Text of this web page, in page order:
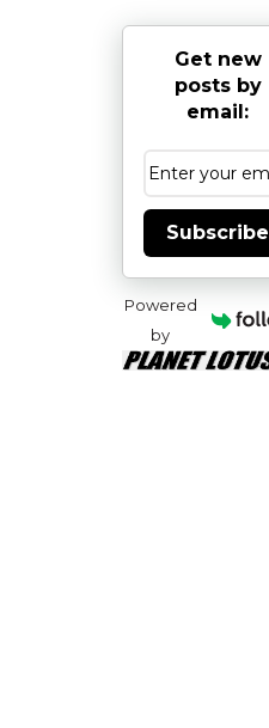
Get new
posts by
email:
Subscribe
Powered
by